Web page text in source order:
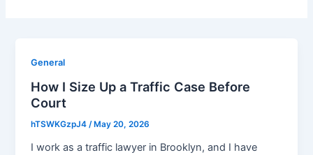
General
How I Size Up a Traffic Case Before
Court
hTSWKGzpJ4/ May 20, 2026
I work as a traffic lawyer in Brooklyn, and I have